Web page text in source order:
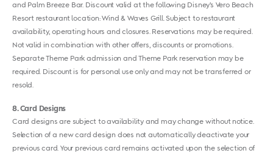
and Palm Breeze Bar. Discount valid at the following Disney’s Vero Beach
Resort restaurant location: Wind & Waves Grill. Subject to restaurant
availability, operating hours and closures. Reservations may be required.
Not valid in combination with other offers, discounts or promotions.
Separate Theme Park admission and Theme Park reservation may be
required. Discount is for personal use only and may not be transferred or
resold.
8 Card Designs
Card designs are subject to availability and may change without notice.
Selection of a new card design does not automatically deactivate your
previous card. Your previous card remains activated upon the selection of